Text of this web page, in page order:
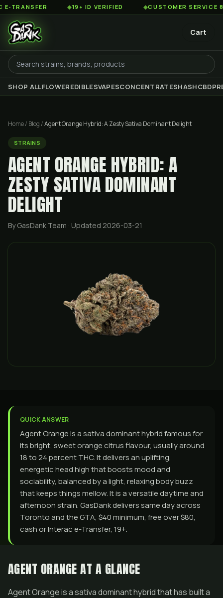
◆19+ ID VERIFIED ◆CUSTOMER SERVICE 8AM TO
Cart
SHOP ALLFLOWEREDIBLESVAPESCONCENTRATESHASHCBD
Home/ Blog /Agent Orange Hybrid: A Zesty Sativa Dominant Delight
STRAINS
AGENT ORANGE HYBRID: A
ZESTY SATIVA DOMINANT
DELIGHT
By GasDank Team · Updated 2026-03-21
QUICK ANSWER
Agent Orange is a sativa dominant hybrid famous for
its bright, sweet orange citrus flavour, usually around
18 to 24 percent THC. It delivers an uplifting,
energetic head high that boosts mood and
sociability, balanced by a light, relaxing body buzz
that keeps things mellow. It is a versatile daytime and
afternoon strain. GasDank delivers same day across
Toronto and the GTA, $40 minimum, free over $80,
cash or Interac e-Transfer, 19+.
AGENT ORANGE AT A GLANCE
Agent Orange is a sativa dominant hybrid that has built a